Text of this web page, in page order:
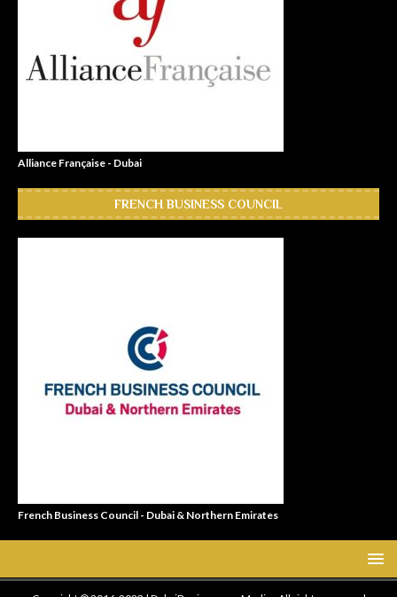
Alliance Française - Dubai
FRENCH BUSINESS COUNCIL
French Business Council - Dubai & Northern Emirates